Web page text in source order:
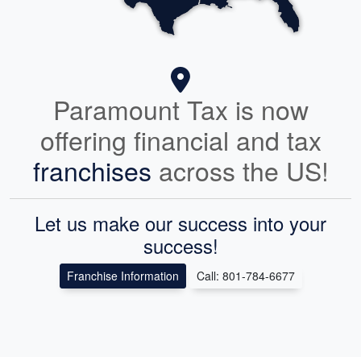
Paramount Tax is now
offering financial and tax
franchises across the US!
Let us make our success into your
success!
Franchise Information Call: 801-784-6677